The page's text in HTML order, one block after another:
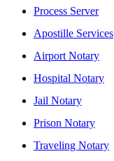
Process Server
Apostille Services
Airport Notary
Hospital Notary
Jail Notary
Prison Notary
Traveling Notary